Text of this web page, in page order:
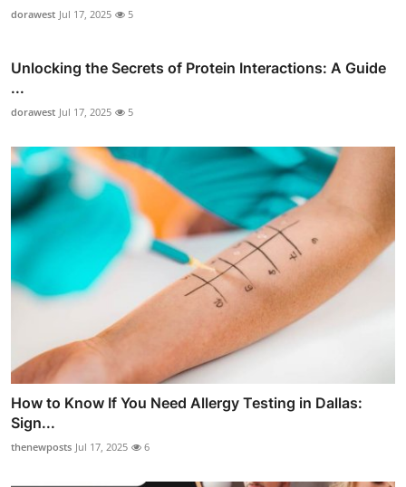
dorawest Jul 17, 2025 5
Unlocking the Secrets of Protein Interactions: A Guide
...
dorawest Jul 17, 2025 5
How to Know If You Need Allergy Testing in Dallas:
Sign...
thenewposts Jul 17, 2025 6